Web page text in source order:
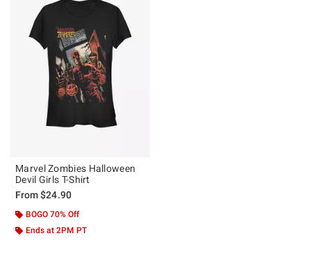
Marvel Zombies Halloween
Devil Girls T-Shirt
From$24.90
BOGO 70% Off
Ends at 2PM PT